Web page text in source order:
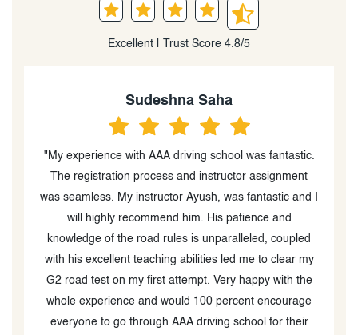
Excellent | Trust Score 4.8/5
Rj2Timez Rj
"My driving instructor Ayush Chaudhary was the best,
very nice, always good mood and energy and is very
good at teaching and explaining things. Doesnt get
mad over mistakes and instead corrects you. 10/10
experience with him and would recommend him as
your instructor for everyone."